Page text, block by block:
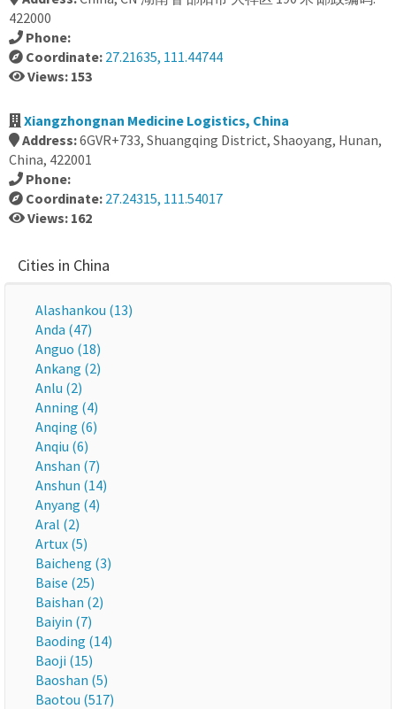
422000
Phone:
Coordinate: 27.21635, 111.44744
Views: 153
Xiangzhongnan Medicine Logistics, China
Address:6GVR+733, Shuangqing District, Shaoyang, Hunan,
China, 422001
Phone:
Coordinate: 27.24315, 111.54017
Views: 162
Cities in China
Alashankou (13)
Anda (47)
Anguo (18)
Ankang (2)
Anlu (2)
Anning (4)
Anqing (6)
Anqiu (6)
Anshan (7)
Anshun (14)
Anyang (4)
Aral (2)
Artux (5)
Baicheng (3)
Baise (25)
Baishan (2)
Baiyin (7)
Baoding (14)
Baoji (15)
Baoshan (5)
Baotou (517)